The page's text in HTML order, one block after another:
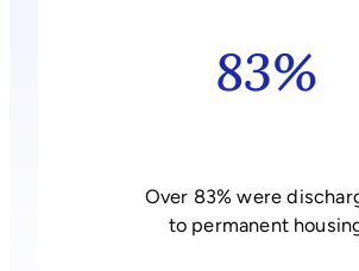
83%
Over 83% were
to permanent